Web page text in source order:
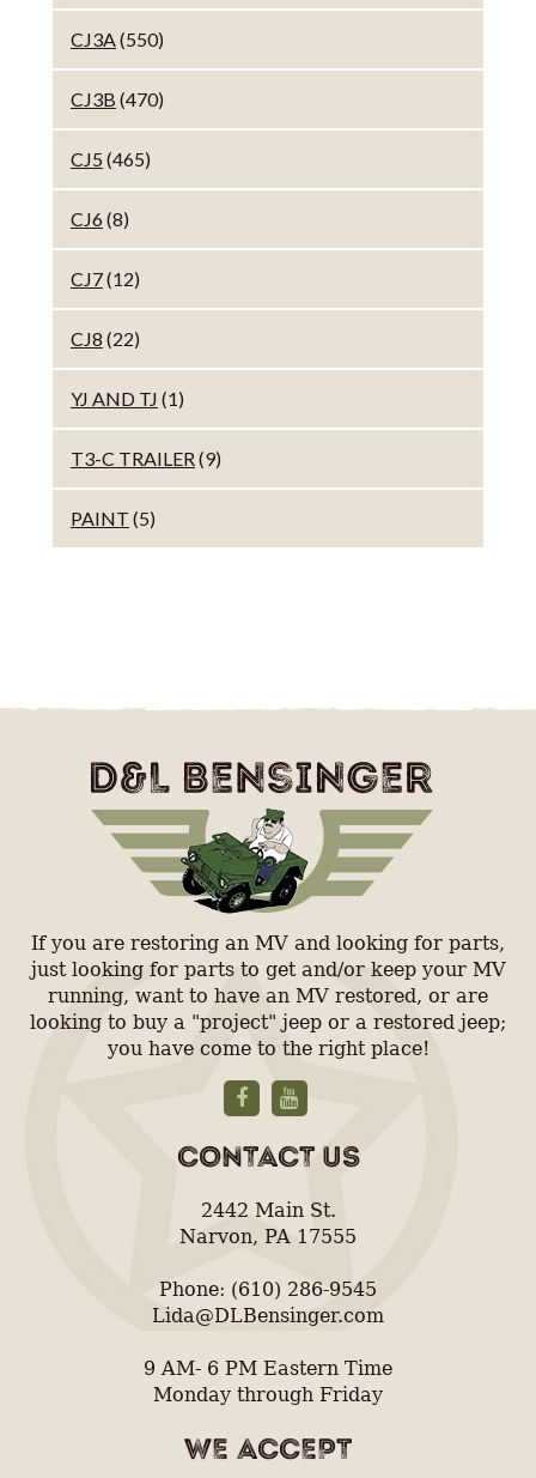
CJ3A(550)
CJ3B (470)
CJ5 (465)
CJ6(8)
CJ7(12)
CJ8 (22)
YJ AND TJ (1)
T3-C TRAILER(9)
PAINT (5)
If you are restoring an MV and looking for parts,
just looking for parts to get and/or keep your MV
running, want to have an MV restored, or are
looking to buy a "project" jeep or a restored jeep;
you have come to the right place!
CONTACT US
2442 Main St.
Narvon, PA 17555
Phone: (610) 286-9545
Lida@DLBensinger.com
9 AM- 6 PM Eastern Time
Monday through Friday
WE ACCEPT